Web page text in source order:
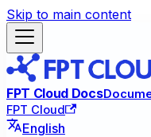
Skip to main content
FPT Cloud Docs
FPT Cloud
English